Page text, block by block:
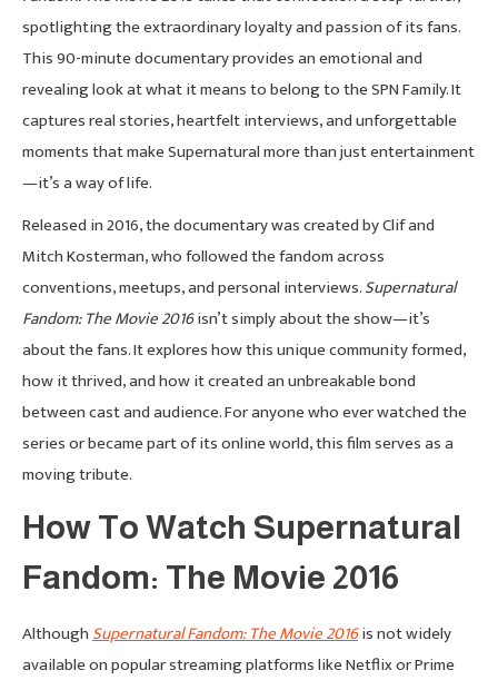
spotlighting the extraordinary loyalty and passion of its fans.
This 90-minute documentary provides an emotional and
revealing look at what it means to belong to the SPN Family. It
captures real stories, heartfelt interviews, and unforgettable
moments that make Supernatural more than just entertainment
—it’s a way of life.
Released in 2016, the documentary was created by Clif and
Mitch Kosterman, who followed the fandom across
conventions, meetups, and personal interviews.Supernatural
Fandom: The Movie 2016isn’t simply about the show—it’s
about the fans. It explores how this unique community formed,
how it thrived, and how it created an unbreakable bond
between cast and audience. For anyone who ever watched the
series or became part of its online world, this film serves as a
moving tribute.
How To Watch Supernatural
Fandom: The Movie 2016
AlthoughSupernatural Fandom: The Movie 2016is not widely
available on popular streaming platforms like Netflix or Prime